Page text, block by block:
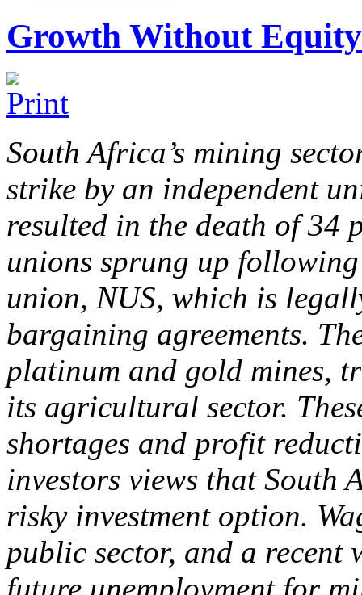
Growth Without
South Africa’s mining
strike by an independent
resulted in the death of 34
unions sprung up
union, NUS, which is
bargaining agreements.
platinum and gold mines,
its agricultural sector.
shortages and profit
investors views that South
risky investment option.
public sector, and a recent
future unemployment for